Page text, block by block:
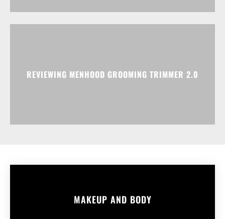
REVIEWING MENHOOD GROOMING TRIMMER 2.0
MAKEUP AND BODY